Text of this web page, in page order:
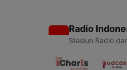
Radio
Stasiun Radio